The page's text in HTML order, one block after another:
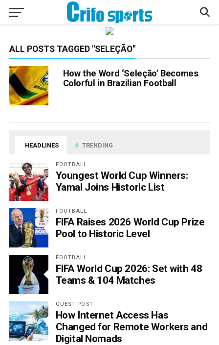
ALL POSTS TAGGED "SELEÇÃO"
How the Word ‘Seleção’ Becomes
Colorful in Brazilian Football
HEADLINES TRENDING
FOOTBALL
Youngest World Cup Winners:
Yamal Joins Historic List
FOOTBALL
FIFA Raises 2026 World Cup Prize
Pool to Historic Level
FOOTBALL
FIFA World Cup 2026: Set with 48
Teams & 104 Matches
GUEST POST
How Internet Access Has
Changed for Remote Workers and
Digital Nomads